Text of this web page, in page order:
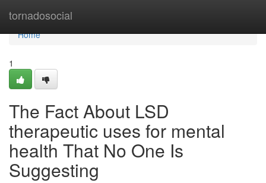
tornadosocial
Home
Home
1
The Fact About LSD
therapeutic uses for mental
health That No One Is
Suggesting